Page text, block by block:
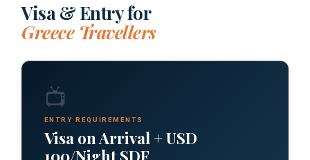
Visa & Entry for
Greece Travellers
📺
ENTRY REQUIREMENTS
Visa on Arrival + USD
100/Night SDF